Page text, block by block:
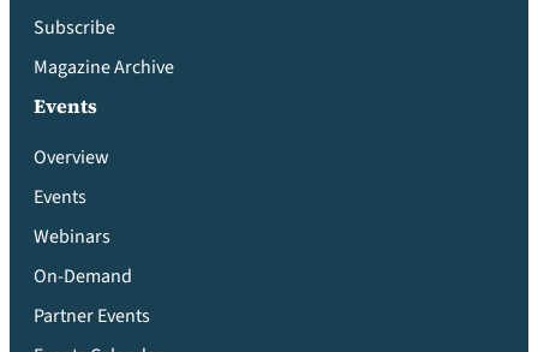
Subscribe
Magazine Archive
Events
Overview
Events
Webinars
On-Demand
Partner Events